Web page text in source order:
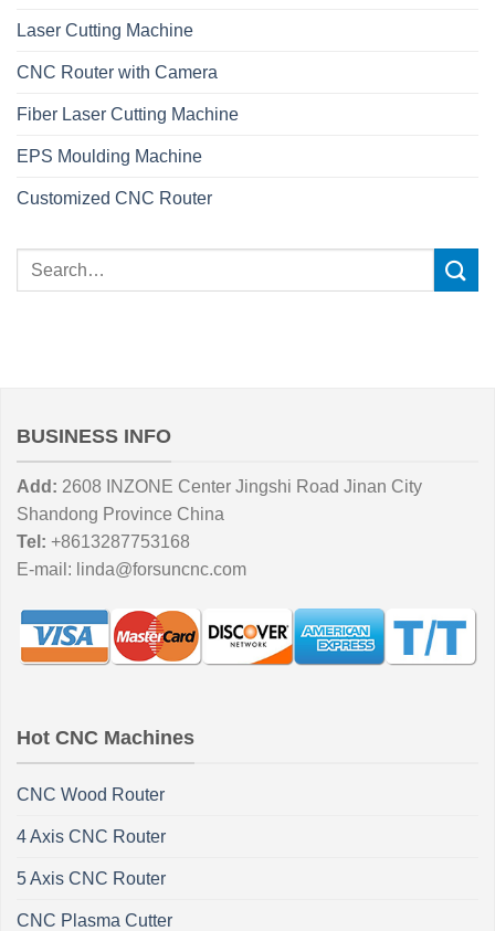
Laser Cutting Machine
CNC Router with Camera
Fiber Laser Cutting Machine
EPS Moulding Machine
Customized CNC Router
BUSINESS INFO
Add: 2608 INZONE Center Jingshi Road Jinan City
Shandong Province China
Tel: +8613287753168
E-mail: linda@forsuncnc.com
Hot CNC Machines
CNC Wood Router
4 Axis CNC Router
5 Axis CNC Router
CNC Plasma Cutter